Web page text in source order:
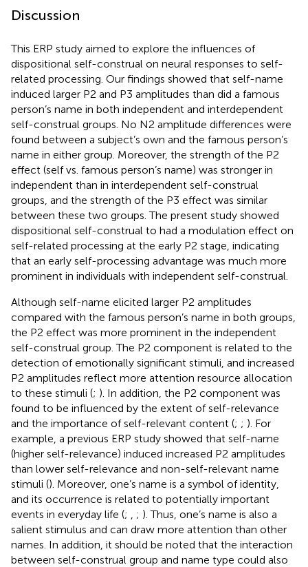
Discussion
This ERP study aimed to explore the influences of
dispositional self-construal on neural responses to self-
related processing. Our findings showed that self-name
induced larger P2 and P3 amplitudes than did a famous
person’s name in both independent and interdependent
self-construal groups. No N2 amplitude differences were
found between a subject’s own and the famous person’s
name in either group. Moreover, the strength of the P2
effect (self vs. famous person’s name) was stronger in
independent than in interdependent self-construal
groups, and the strength of the P3 effect was similar
between these two groups. The present study showed
dispositional self-construal to had a modulation effect on
self-related processing at the early P2 stage, indicating
that an early self-processing advantage was much more
prominent in individuals with independent self-construal.
Although self-name elicited larger P2 amplitudes
compared with the famous person’s name in both groups,
the P2 effect was more prominent in the independent
self-construal group. The P2 component is related to the
detection of emotionally significant stimuli, and increased
P2 amplitudes reflect more attention resource allocation
to these stimuli (; ). In addition, the P2 component was
found to be influenced by the extent of self-relevance
and the importance of self-relevant content (; ; ). For
example, a previous ERP study showed that self-name
(higher self-relevance) induced increased P2 amplitudes
than lower self-relevance and non-self-relevant name
stimuli (). Moreover, one’s name is a symbol of identity,
and its occurrence is related to potentially important
events in everyday life (; , ; ). Thus, one’s name is also a
salient stimulus and can draw more attention than other
names. In addition, it should be noted that the interaction
between self-construal group and name type could also